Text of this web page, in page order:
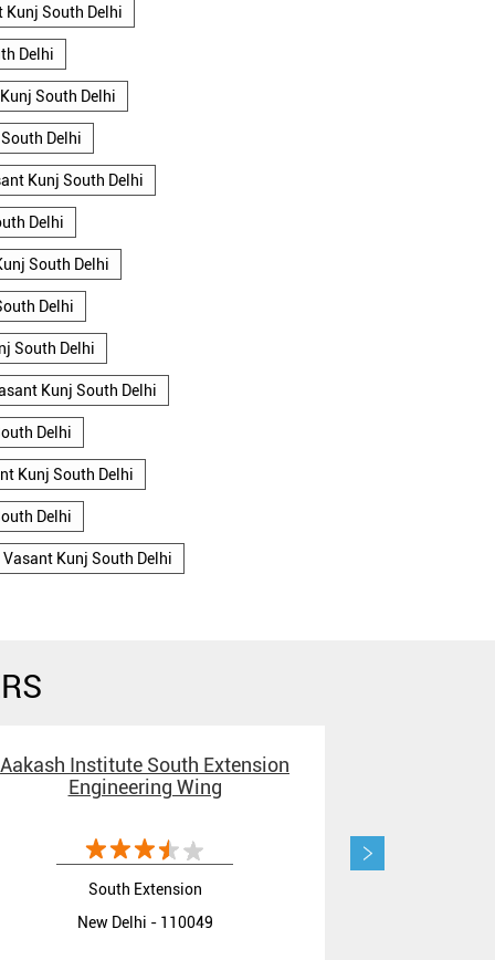
Kunj South Delhi
Delhi
South Delhi
Delhi
Kunj South Delhi
Delhi
South Delhi
Delhi
South Delhi
Kunj South Delhi
Delhi
Kunj South Delhi
Delhi
Kunj South Delhi
Aakash Institute South Extension
Engineering Wing
South Extension
New Delhi - 110049